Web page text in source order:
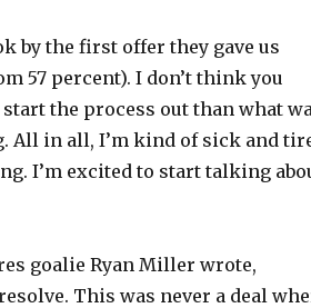
by the first offer they gave us
57 percent). I don’t think you
the process out than what
All in all, I’m kind of sick and
I’m excited to start talking
goalie Ryan Miller wrote,
This was never a deal